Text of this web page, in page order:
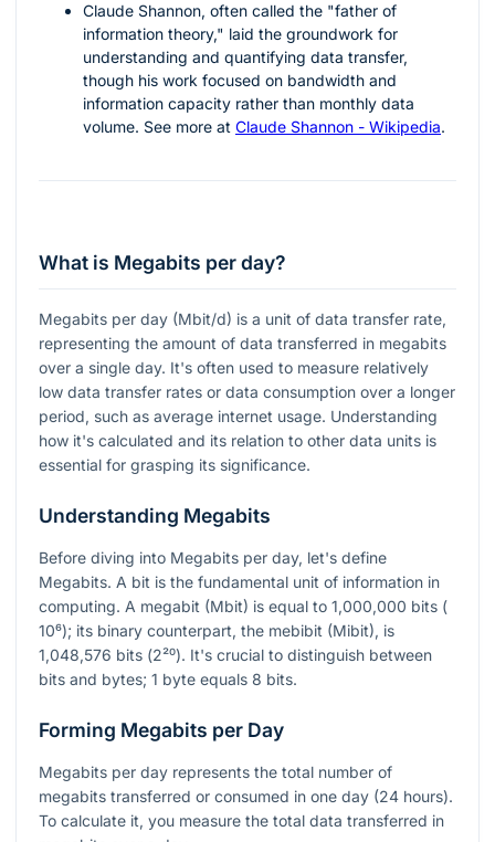
Claude Shannon, often called the "father of
information theory," laid the groundwork for
understanding and quantifying data transfer,
though his work focused on bandwidth and
information capacity rather than monthly data
volume. See more at Claude Shannon - Wikipedia.
What is Megabits per day?
Megabits per day (Mbit/d) is a unit of data transfer rate,
representing the amount of data transferred in megabits
over a single day. It's often used to measure relatively
low data transfer rates or data consumption over a longer
period, such as average internet usage. Understanding
how it's calculated and its relation to other data units is
essential for grasping its significance.
Understanding Megabits
Before diving into Megabits per day, let's define
Megabits. A bit is the fundamental unit of information in
computing. A megabit (Mbit) is equal to 1,000,000 bits (
10⁶); its binary counterpart, the mebibit (Mibit), is
1,048,576 bits (2²⁰). It's crucial to distinguish between
bits and bytes; 1 byte equals 8 bits.
Forming Megabits per Day
Megabits per day represents the total number of
megabits transferred or consumed in one day (24 hours).
To calculate it, you measure the total data transferred in